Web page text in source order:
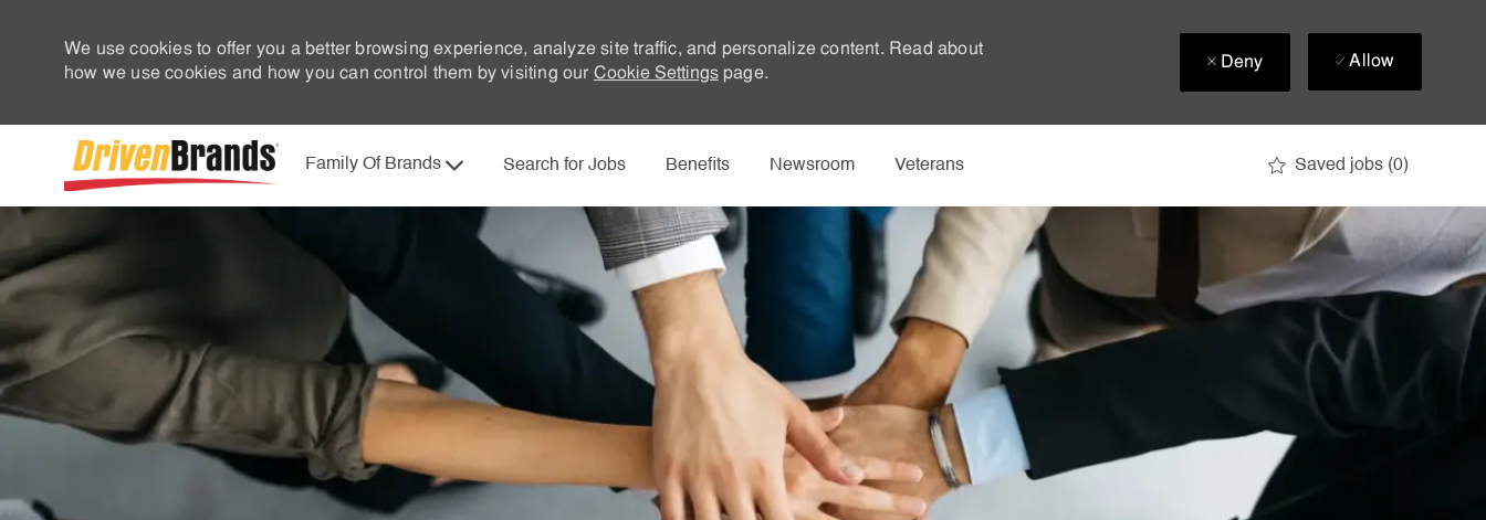
We use cookies to offer you a better browsing experience, analyze site traffic, and personalize content. Read about
how we use cookies and how you can control them by visiting our Cookie Settingspage.
Deny Allow
Family Of Brands Search for Jobs Benefits Newsroom Veterans Saved jobs (0)